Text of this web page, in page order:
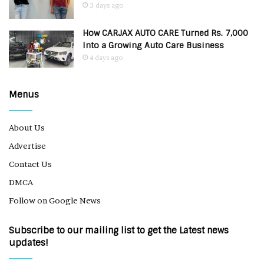
3 days ago
How CARJAX AUTO CARE Turned Rs. 7,000
Into a Growing Auto Care Business
4 days ago
Menus
About Us
Advertise
Contact Us
DMCA
Follow on Google News
Subscribe to our mailing list to get the Latest news
updates!